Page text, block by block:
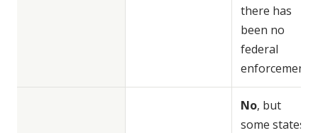
there has
been no
federal
enforcement
No, but
some states